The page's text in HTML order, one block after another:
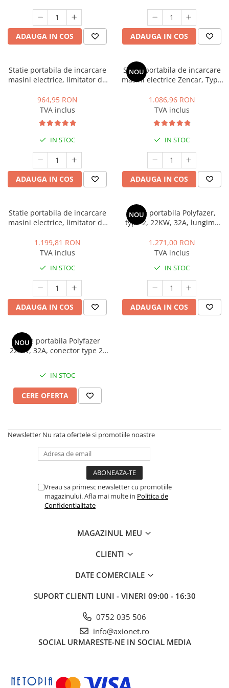
ADAUGA IN COS ADAUGA IN COS
Statie portabila de incarcare
masini electrice, limitator de
monofazic, Polyfazer Z series
964,95 RON
TVA inclus
IN STOC
ADAUGA IN COS
NOU
Statie portabila de incarcare
masini electrice Zencar, Type
limitare putere statie
1.086,96 RON
TVA inclus
IN STOC
ADAUGA IN COS
Statie portabila de incarcare
masini electrice, limitator de
monofazic, 5.6 metri.,
Polyfazer Z series
1.199,81 RON
TVA inclus
IN STOC
ADAUGA IN COS
NOU
Statie portabila Polyfazer,
type 2, 22KW, 32A, lungime
Geanta transport cadou
1.271,00 RON
TVA inclus
IN STOC
ADAUGA IN COS
NOU
Statie portabila Polyfazer
22KW, 32A, conector type 2,
IN STOC
CERE OFERTA
Newsletter Nu rata ofertele si promotiile noastre
Vreau sa primesc newsletter cu promotiile
magazinului. Afla mai multe in Politica de
Confidentialitate
MAGAZINUL MEU
CLIENTI
DATE COMERCIALE
SUPORT CLIENTI LUNI - VINERI 09:00 - 16:30
0752 035 506
info@axionet.ro
SOCIAL URMARESTE-NE IN SOCIAL MEDIA